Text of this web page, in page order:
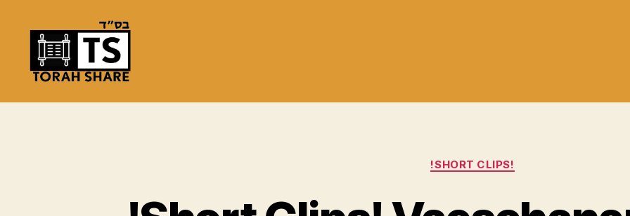
Torah
Share
Categories
!SHORT CLIPS!